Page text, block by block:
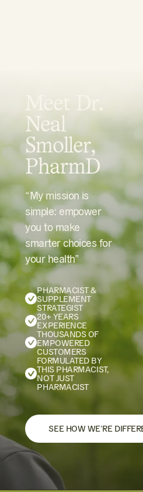
Meet Dr.
Neal
Smoller,
PharmD
“My mission is
simple: empower
you to make
smarter choices for
your health”
PHARMACIST &
SUPPLEMENT
STRATEGIST
20+ YEARS
EXPERIENCE
THOUSANDS OF
EMPOWERED
CUSTOMERS
FORMULATED BY
THIS PHARMACIST,
NOT JUST
PHARMACIST
SEE HOW WE’RE